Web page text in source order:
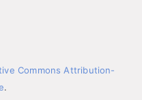
Commons Attribution-
.